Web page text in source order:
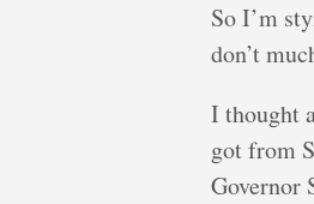
So I’m
don’t
I thought
got from
Governor